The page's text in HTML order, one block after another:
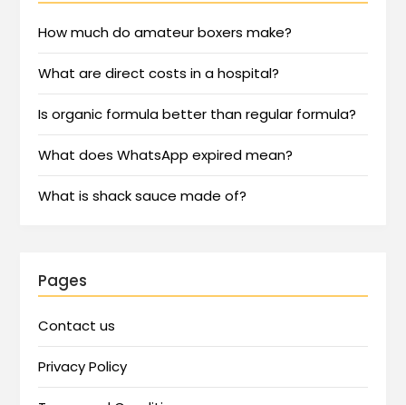
How much do amateur boxers make?
What are direct costs in a hospital?
Is organic formula better than regular formula?
What does WhatsApp expired mean?
What is shack sauce made of?
Pages
Contact us
Privacy Policy